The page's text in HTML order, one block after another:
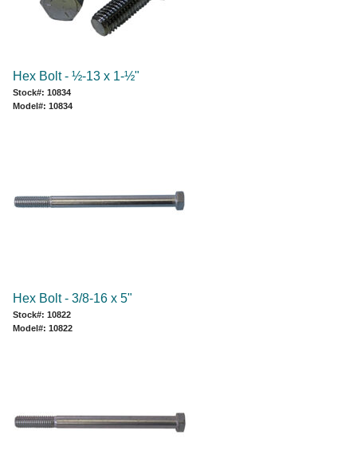
Hex Bolt - ½-13 x 1-½"
Stock#: 10834
Model#: 10834
Hex Bolt - 3/8-16 x 5"
Stock#: 10822
Model#: 10822